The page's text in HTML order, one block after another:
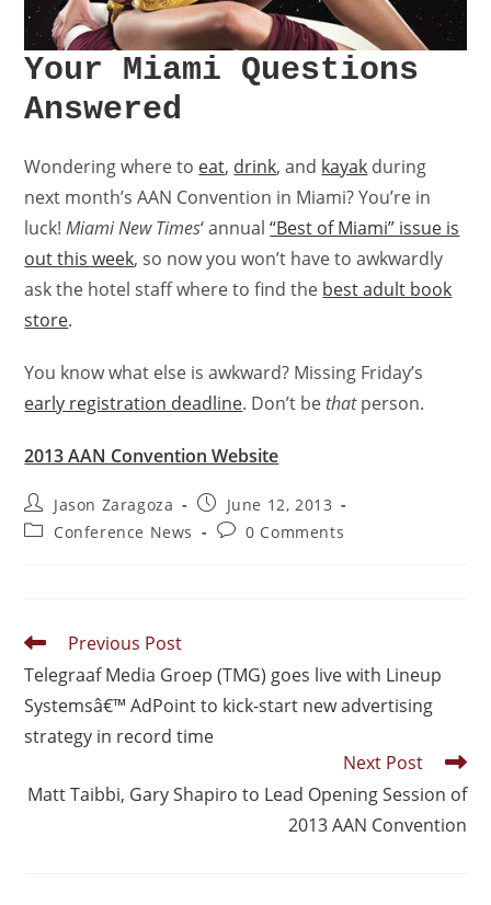
Your Miami Questions
Answered
Wondering where to eat, drink, and kayak during
next month’s AAN Convention in Miami? You’re in
luck!Miami New Times‘ annual“Best of Miami” issue is
out this week, so now you won’t have to awkwardly
ask the hotel staff where to find the best adult book
store.
You know what else is awkward? Missing Friday’s
early registration deadline. Don’t bethatperson.
2013 AAN Convention Website
Jason Zaragoza
June 12, 2013
Conference News
0 Comments
Previous Post
Telegraaf Media Groep (TMG) goes live with Lineup
Systemsâ€™ AdPoint to kick-start new advertising
strategy in record time
Next Post
Matt Taibbi, Gary Shapiro to Lead Opening Session of
2013 AAN Convention